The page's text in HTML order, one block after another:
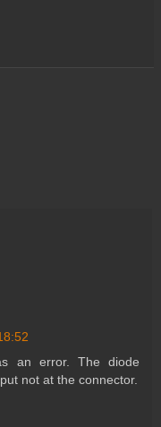
an error. The diode
not at the connector.